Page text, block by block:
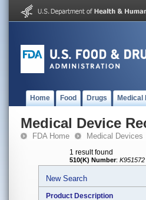
Home Food Drugs Medical
Medical Device
FDA Home Medical Devices
1 result found
510(K) Number: K951572
New Search
Product Description